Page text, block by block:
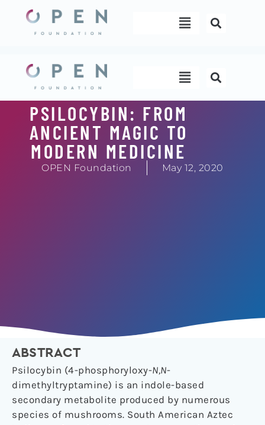
content
Menu
Menu
PSILOCYBIN: FROM
ANCIENT MAGIC TO
MODERN MEDICINE
OPEN Foundation May 12, 2020
ABSTRACT
Psilocybin (4-phosphoryloxy-N,N-
dimethyltryptamine) is an indole-based
secondary metabolite produced by numerous
species of mushrooms. South American Aztec